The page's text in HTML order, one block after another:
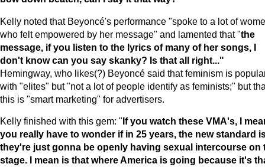
Kelly noted that Beyoncé's performance "spoke to a lot of
who felt empowered by her message" and lamented that "the
message, if you listen to the lyrics of many of her songs, I
don't know can you say skanky? Is that all right..."
Hemingway, who likes(?) Beyoncé said that feminism is
with "elites" but "not a lot of people identify as feminists;" but
this is "smart marketing" for advertisers.
Kelly finished with this gem: " If you watch these VMA's, I
you really have to wonder if in 25 years, the new standard
they're just gonna be openly having sexual intercourse on
stage. I mean is that whereAmerica is going because it's